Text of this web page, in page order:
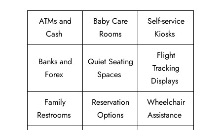
ATMs and
Cash
Baby Care
Rooms
Self-service
Kiosks
Banks and
Forex
Quiet Seating
Spaces
Flight
Tracking
Displays
Family
Restrooms
Reservation
Options
Wheelchair
Assistance